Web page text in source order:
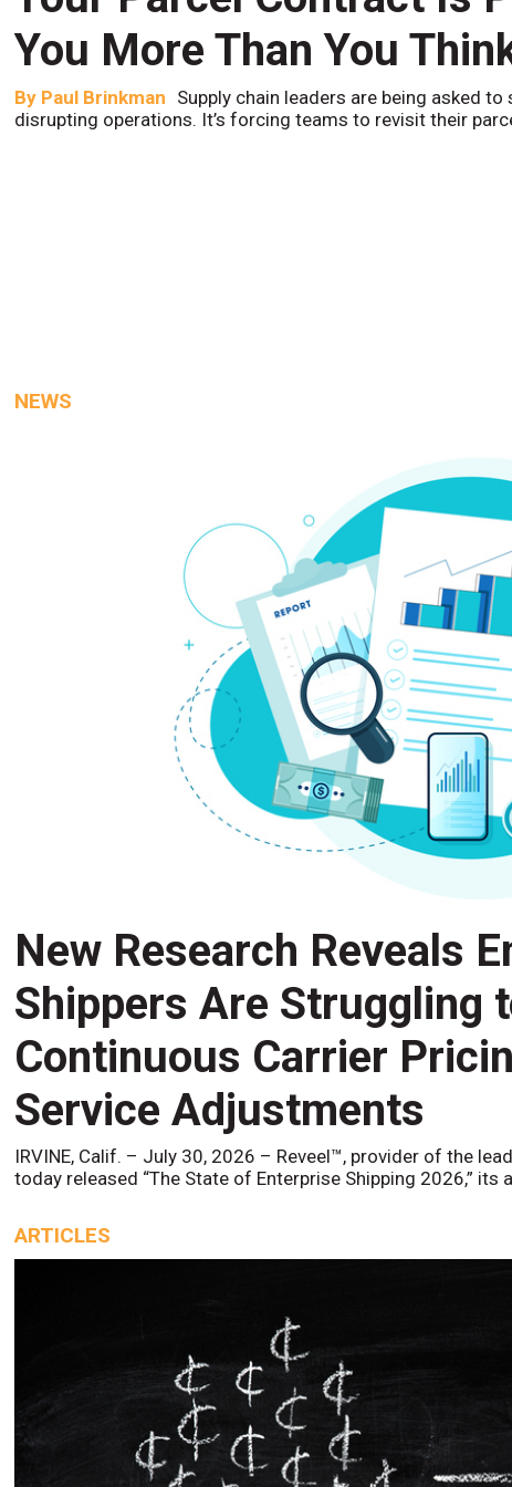
You More Than You
By Paul Brinkman Supply chain leaders are being asked
disrupting operations. It’s forcing teams to revisit their
NEWS
New Research Reveals
Shippers Are Struggling
Continuous Carrier
Service Adjustments
IRVINE, Calif. – July 30, 2026 – Reveel™, provider of the
today released “The State of Enterprise Shipping 2026,” its
ARTICLES